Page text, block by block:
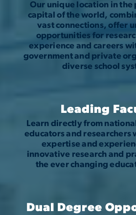
Our unique location in
capital of the world,
vast connections, offer
opportunities for
experience and careers
government and private
diverse school
Leading
Learn directly from
educators and researchers
expertise and
innovative research and
the ever changing
Dual Degree